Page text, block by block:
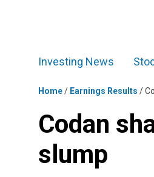
Investing News
Home/ Earnings Results /
Codan
slump